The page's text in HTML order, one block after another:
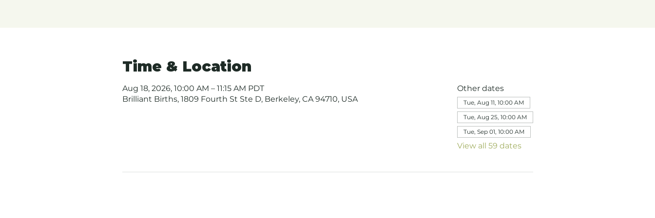
Time & Location
Aug 18, 2026, 10:00 AM – 11:15 AM PDT
Brilliant Births, 1809 Fourth St Ste D, Berkeley, CA 94710, USA
Other dates
Tue, Aug 11, 10:00 AM
Tue, Aug 25, 10:00 AM
Tue, Sep 01, 10:00 AM
View all 59 dates